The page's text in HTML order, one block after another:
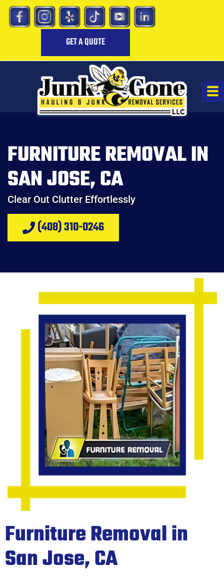
GET A QUOTE
FURNITURE REMOVAL IN
SAN JOSE, CA
Clear Out Clutter Effortlessly
(408) 310-0246
Furniture Removal in
San Jose, CA